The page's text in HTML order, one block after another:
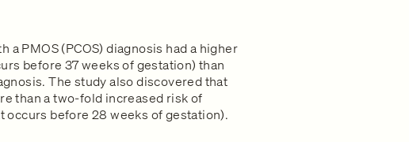
a PMOS (PCOS) diagnosis had a higher
before 37 weeks of gestation) than
The study also discovered that
than a two-fold increased risk of
before 28 weeks of gestation).